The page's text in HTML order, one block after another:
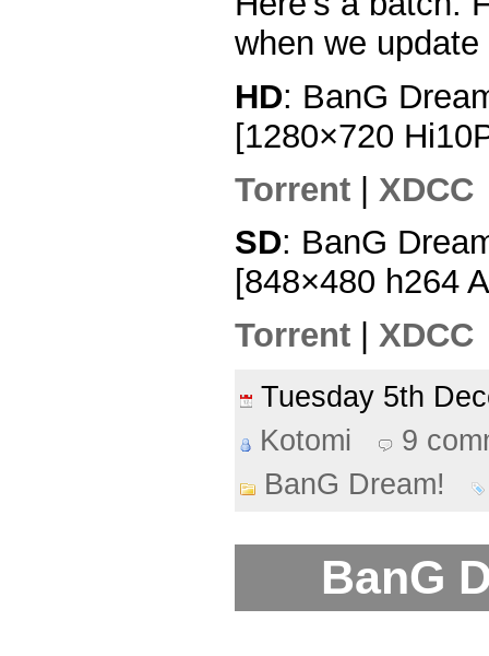
when we
HD: BanG
[1280×720
Torrent | XDCC
SD: BanG
[848×480 h264
Torrent
XDCC
Tuesday 5th
Kotomi
9
BanG Dream!
BanG